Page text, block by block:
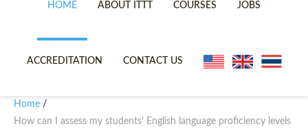
HOME ABOUT ITTT
TEFL VIDEOS
WHY CHOOSE ITTT?
COURSES
ONLINE TEFL CERTIFICATE
IN-CLASS TEFL COURSES
JOBS
ACCREDITATION CONTACT US
Home /
How can I assess my students' English language proficiency levels